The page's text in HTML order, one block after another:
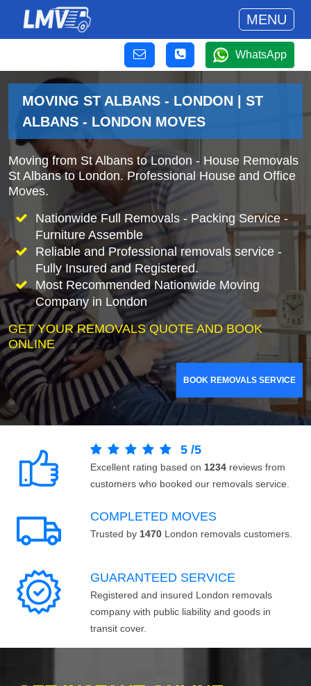
MENU
WhatsApp
MOVING ST ALBANS - LONDON | ST
ALBANS - LONDON MOVES
Moving from St Albans to London - House Removals
St Albans to London. Professional House and Office
Moves.
Nationwide Full Removals - Packing Service -
Furniture Assemble
Reliable and Professional removals service -
Fully Insured and Registered.
Most Recommended Nationwide Moving
Company in London
GET YOUR REMOVALS QUOTE AND BOOK
ONLINE
BOOK REMOVALS SERVICE
5 /5
Excellent rating based on 1234 reviews from
customers who booked our removals service.
COMPLETED MOVES
Trusted by 1470 London removals customers.
GUARANTEED SERVICE
Registered and insured London removals
company with public liability and goods in
transit cover.